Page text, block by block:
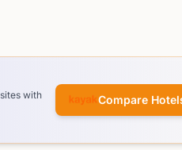
with
Compare